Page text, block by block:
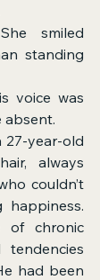
standing
absent.
always
couldn’t
happiness.
of chronic
tendencies
had been